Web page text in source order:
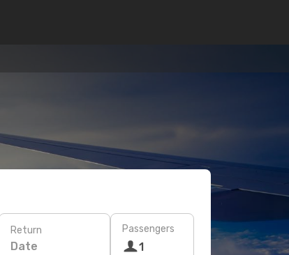
Return
Date
Passengers
1